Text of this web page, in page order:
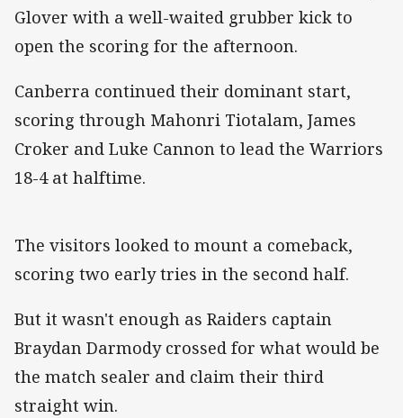
Glover with a well-waited grubber kick to
open the scoring for the afternoon.
Canberra continued their dominant start,
scoring through Mahonri Tiotalam, James
Croker and Luke Cannon to lead the Warriors
18-4 at halftime.
The visitors looked to mount a comeback,
scoring two early tries in the second half.
But it wasn't enough as Raiders captain
Braydan Darmody crossed for what would be
the match sealer and claim their third
straight win.